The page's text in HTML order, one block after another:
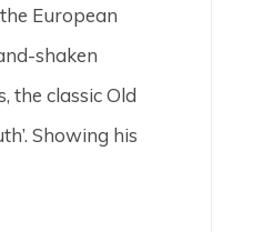
European
shaken
the classic Old
Showing his